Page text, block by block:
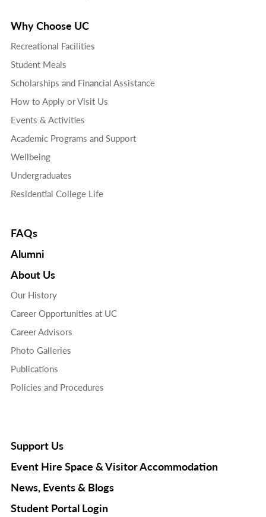
Why Choose UC
Recreational Facilities
Student Meals
Scholarships and Financial Assistance
How to Apply or Visit Us
Events & Activities
Academic Programs and Support
Wellbeing
Undergraduates
Residential College Life
FAQs
Alumni
About Us
Our History
Career Opportunities at UC
Career Advisors
Photo Galleries
Publications
Policies and Procedures
Support Us
Event Hire Space & Visitor Accommodation
News, Events & Blogs
Student Portal Login